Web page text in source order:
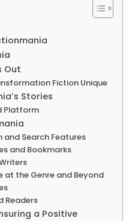
Out
Fiction Unique
Stories
Platform
and Search Features
and Bookmarks
at the Genre and Beyond
Readers
a Positive